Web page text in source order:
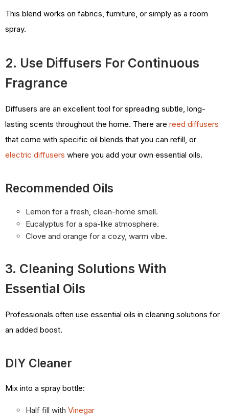
This blend works on fabrics, furniture, or simply as a room
spray.
2. Use Diffusers For Continuous
Fragrance
Diffusers are an excellent tool for spreading subtle, long-
lasting scents throughout the home. There are reed diffusers
that come with specific oil blends that you can refill, or
electric diffusers where you add your own essential oils.
Recommended Oils
Lemon for a fresh, clean-home smell.
Eucalyptus for a spa-like atmosphere.
Clove and orange for a cozy, warm vibe.
3. Cleaning Solutions With
Essential Oils
Professionals often use essential oils in cleaning solutions for
an added boost.
DIY Cleaner
Mix into a spray bottle:
Half fill with Vinegar